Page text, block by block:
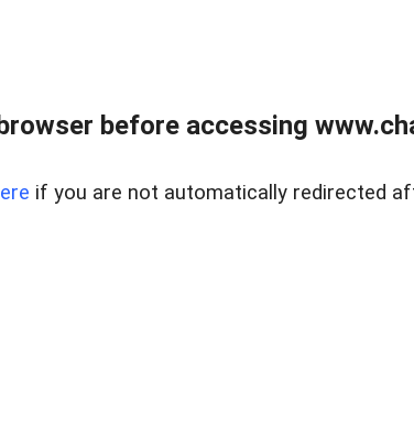
before accessing
if you are not automatically redirected